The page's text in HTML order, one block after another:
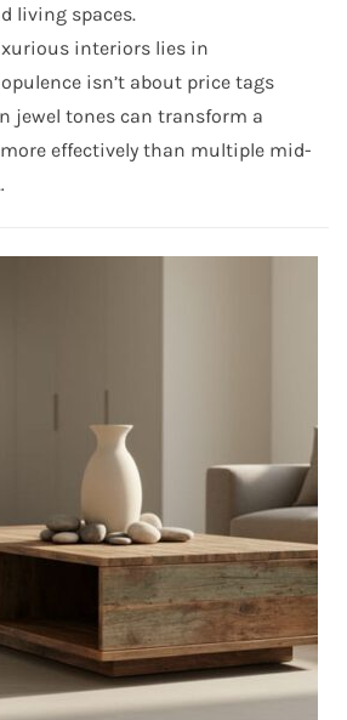
living spaces.
interiors lies in
isn’t about price tags
jewel tones can transform a
effectively than multiple mid-